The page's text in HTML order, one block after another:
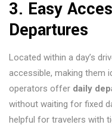
3. Easy
Departures
Located within a day’s
accessible, making them
operators offer daily
without waiting for fixed
helpful for travelers with